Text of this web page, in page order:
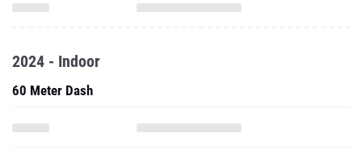
2024 - Indoor
60 Meter Dash